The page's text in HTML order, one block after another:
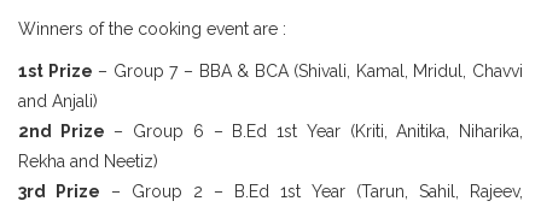
Winners of the cooking event are :
1st Prize – Group 7 – BBA & BCA (Shivali, Kamal, Mridul, Chavvi
and Anjali)
2nd Prize – Group 6 – B.Ed 1st Year (Kriti, Anitika, Niharika,
Rekha and Neetiz)
3rd Prize – Group 2 – B.Ed 1st Year (Tarun, Sahil, Rajeev,